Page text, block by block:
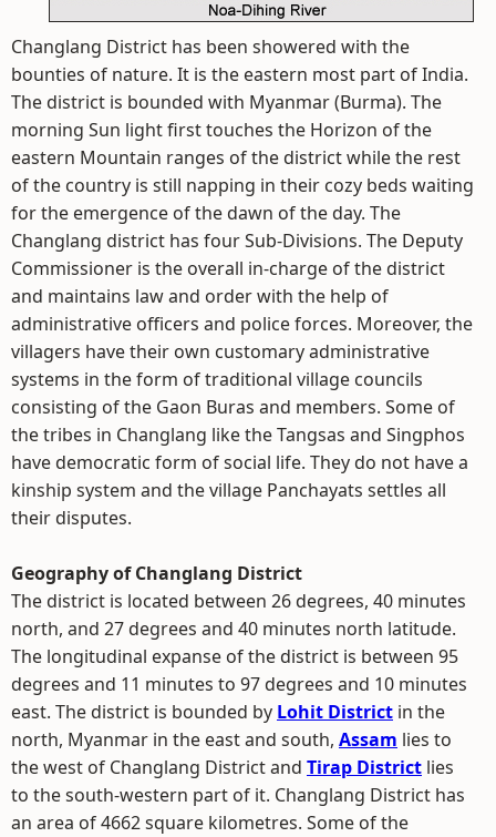
Changlang District has been showered with the
bounties of nature. It is the eastern most part of India.
The district is bounded with Myanmar (Burma). The
morning Sun light first touches the Horizon of the
eastern Mountain ranges of the district while the rest
of the country is still napping in their cozy beds waiting
for the emergence of the dawn of the day. The
Changlang district has four Sub-Divisions. The Deputy
Commissioner is the overall in-charge of the district
and maintains law and order with the help of
administrative officers and police forces. Moreover, the
villagers have their own customary administrative
systems in the form of traditional village councils
consisting of the Gaon Buras and members. Some of
the tribes in Changlang like the Tangsas and Singphos
have democratic form of social life. They do not have a
kinship system and the village Panchayats settles all
their disputes.
Geography of Changlang District
The district is located between 26 degrees, 40 minutes
north, and 27 degrees and 40 minutes north latitude.
The longitudinal expanse of the district is between 95
degrees and 11 minutes to 97 degrees and 10 minutes
east. The district is bounded by Lohit District in the
north, Myanmar in the east and south, Assam lies to
the west of Changlang District and Tirap District lies
to the south-western part of it. Changlang District has
an area of 4662 square kilometres. Some of the